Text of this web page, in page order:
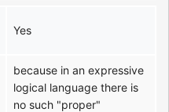
Yes
because in an expressive
logical language there is
no such "proper"